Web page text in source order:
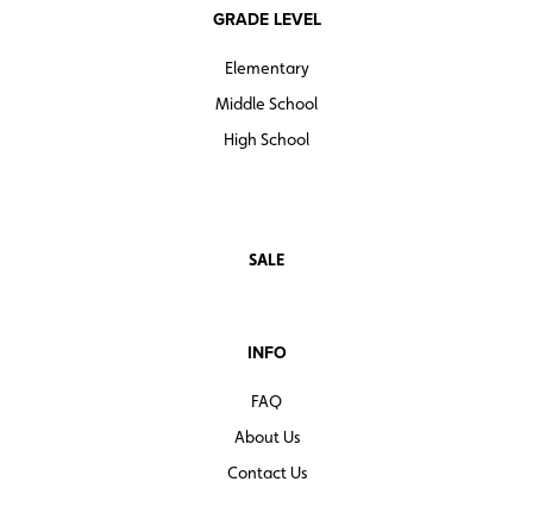
GRADE LEVEL
Elementary
Middle School
High School
SALE
INFO
FAQ
About Us
Contact Us